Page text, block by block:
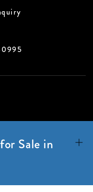
Sale in